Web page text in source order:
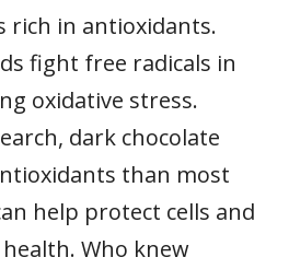
rich in antioxidants.
fight free radicals in
oxidative stress.
dark chocolate
than most
help protect cells and
Who knew